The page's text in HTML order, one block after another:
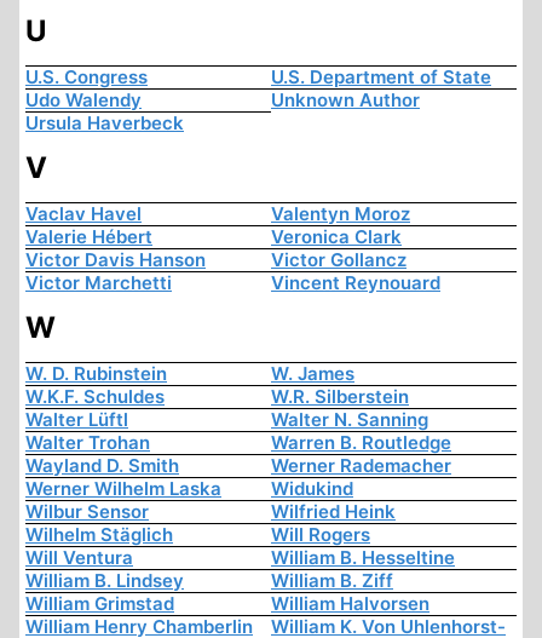
U
U.S. Congress
U.S. Department of State
Udo Walendy
Unknown Author
Ursula Haverbeck
V
Vaclav Havel
Valentyn Moroz
Valerie Hébert
Veronica Clark
Victor Davis Hanson
Victor Gollancz
Victor Marchetti
Vincent Reynouard
W
W. D. Rubinstein
W. James
W.K.F. Schuldes
W.R. Silberstein
Walter Lüftl
Walter N. Sanning
Walter Trohan
Warren B. Routledge
Wayland D. Smith
Werner Rademacher
Werner Wilhelm Laska
Widukind
Wilbur Sensor
Wilfried Heink
Wilhelm Stäglich
Will Rogers
Will Ventura
William B. Hesseltine
William B. Lindsey
William B. Ziff
William Grimstad
William Halvorsen
William Henry Chamberlin
William K. Von Uhlenhorst-